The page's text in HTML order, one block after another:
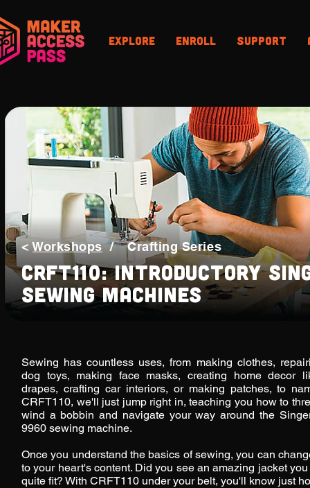
Explore Enroll Support
<Workshops/
CRFT110: Introductory
Sewing Machines
Crafting Series
Sewing has countless uses, from making clothes,
dog toys, making face masks, creating home decor
drapes, crafting car interiors, or making patches, to
CRFT110, we'll just jump right in, teaching you how to
wind a bobbin and navigate your way around the
9960 sewing machine.
Once you understand the basics of sewing, you can
to your heart's content. Did you see an amazing jacket
quite fit? With CRFT110 under your belt, you'll know just